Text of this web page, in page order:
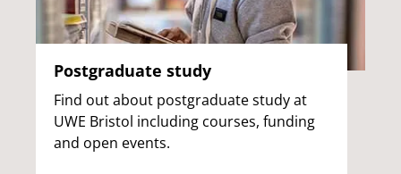
Postgraduate study
Find out about postgraduate study at
UWE Bristol including courses, funding
and open events.